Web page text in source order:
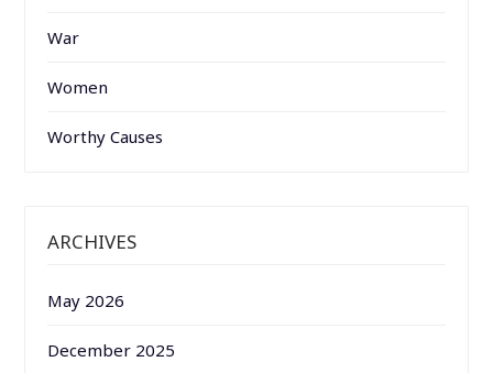
War
Women
Worthy Causes
ARCHIVES
May 2026
December 2025